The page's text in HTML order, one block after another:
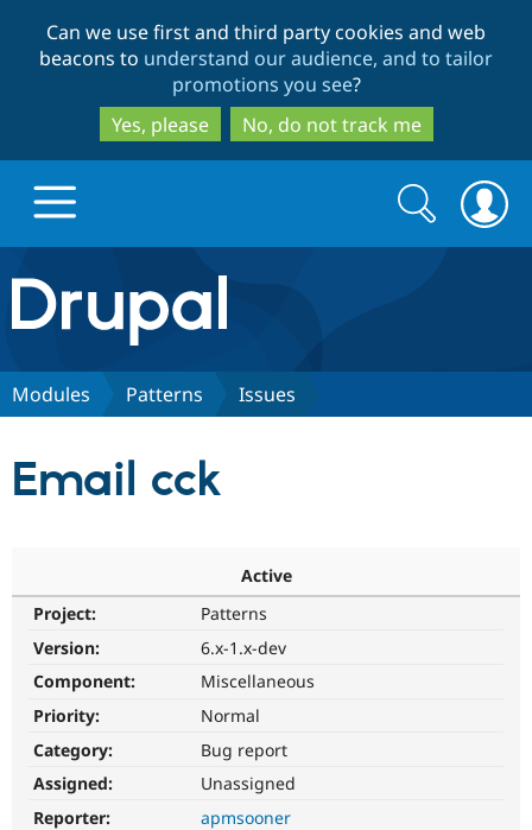
to
main
content
to
search
Can we use first and third party cookies and web
beacons to understand our audience, and to tailor
promotions you see?
Yes, please
No, do not track me
Drupal.org home
Discover Drupal
Drupal AI
Find a
Community
Support Drupal
Get Started
Search
form
Search
Modules Patterns Issues
Email cck
Active
Project:
Patterns
Version:
6.x-1.x-dev
Component:
Miscellaneous
Priority:
Normal
Category:
Bug report
Assigned:
Unassigned
Reporter:
apmsooner